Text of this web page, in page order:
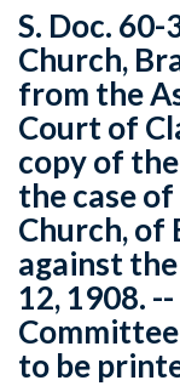
S. Doc.
Church,
from the
Court of
copy of
the case
Church, of
against
12, 1908.
to be